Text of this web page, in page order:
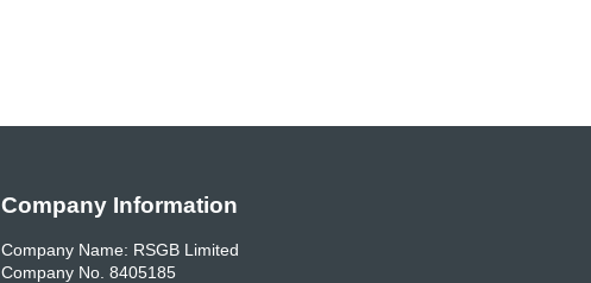
Company Information
Company Name: RSGB Limited
Company No. 8405185